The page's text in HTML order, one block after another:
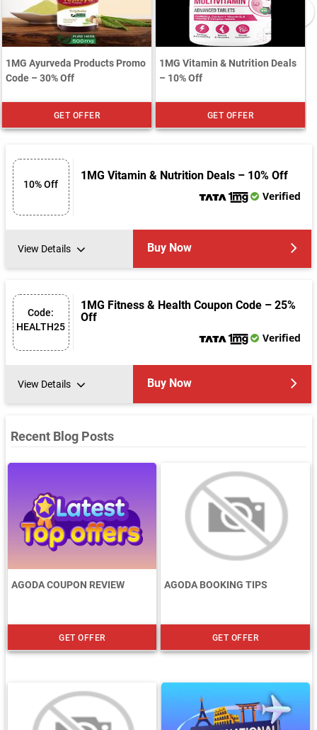
1MG Ayurveda Products Promo
Code – 30% Off
GET OFFER
1MG Vitamin & Nutrition Deals
– 10% Off
GET OFFER
10% Off
1MG Vitamin & Nutrition Deals – 10% Off
Verified
View Details Buy Now
Code:
HEALTH25
1MG Fitness & Health Coupon Code – 25%
Off
Verified
View Details Buy Now
Recent Blog Posts
AGODA COUPON REVIEW
GET OFFER
AGODA BOOKING TIPS
GET OFFER